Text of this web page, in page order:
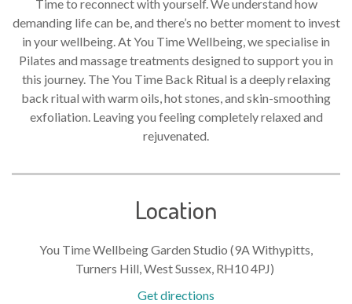
Time to reconnect with yourself. We understand how
demanding life can be, and there’s no better moment to invest
in your wellbeing. At You Time Wellbeing, we specialise in
Pilates and massage treatments designed to support you in
this journey. The You Time Back Ritual is a deeply relaxing
back ritual with warm oils, hot stones, and skin-smoothing
exfoliation. Leaving you feeling completely relaxed and
rejuvenated.
Location
You Time Wellbeing Garden Studio (9A Withypitts,
Turners Hill, West Sussex, RH10 4PJ)
Get directions